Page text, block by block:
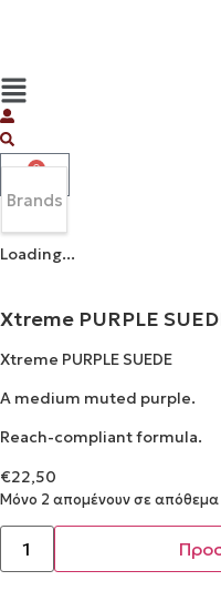
0
Loading...
Xtreme PURPLE
Xtreme PURPLE SUEDE
A medium muted purple.
Reach-compliant formula.
€22,50
Μόνο 2 απομένουν σε απόθεμα
Brands